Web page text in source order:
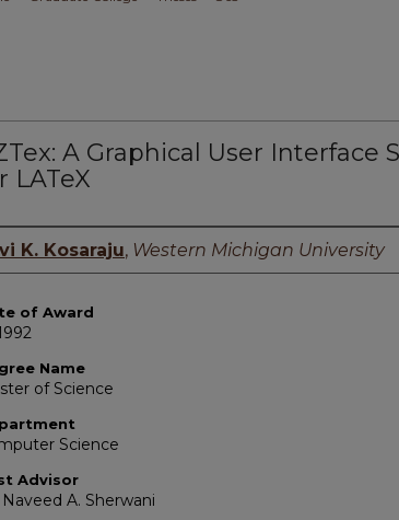
A Graphical User Interface
LATeX
K. Kosaraju, Western Michigan University
of Award
Name
of Science
Science
Advisor
Naveed A. Sherwani